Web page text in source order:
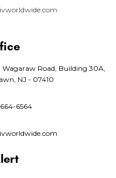
Wagaraw Road, Building 30A,
NJ - 07410
6564